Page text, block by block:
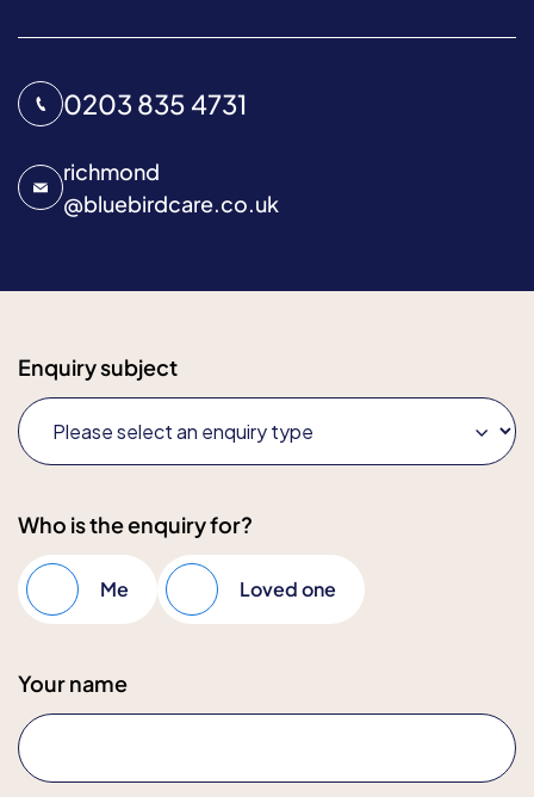
0203 835 4731
richmond
@bluebirdcare.co.uk
Enquiry subject
Who is the enquiry for?
Me Loved one
Your name